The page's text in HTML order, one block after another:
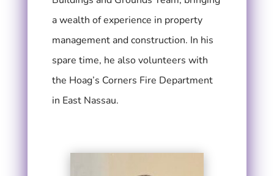
a wealth of experience in property
management and construction. In his
spare time, he also volunteers with
the Hoag’s Corners Fire Department
in East Nassau.